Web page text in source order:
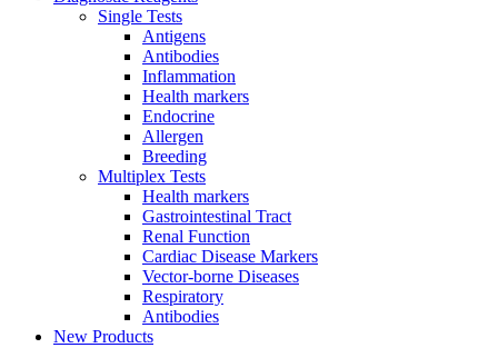
Single Tests
Antigens
Antibodies
Inflammation
Health markers
Endocrine
Allergen
Breeding
Multiplex Tests
Health markers
Gastrointestinal Tract
Renal Function
Cardiac Disease Markers
Vector-borne Diseases
Respiratory
Antibodies
New Products